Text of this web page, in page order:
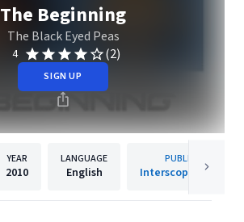
The Beginning
The Black Eyed Peas
4 (2)
SIGN UP
YEAR
2010
LANGUAGE
English
PUBLISHER
Interscope Records